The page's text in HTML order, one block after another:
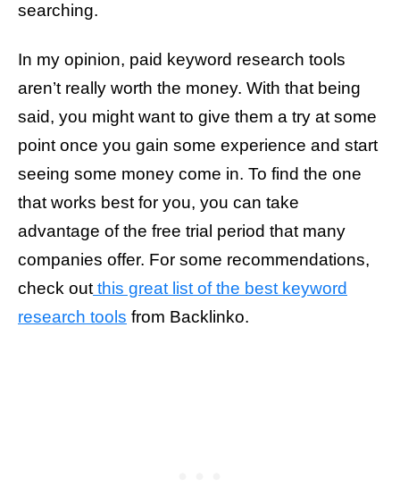
searching.
In my opinion, paid keyword research tools
aren’t really worth the money. With that being
said, you might want to give them a try at some
point once you gain some experience and start
seeing some money come in. To find the one
that works best for you, you can take
advantage of the free trial period that many
companies offer. For some recommendations,
check out this great list of the best keyword
research tools from Backlinko.